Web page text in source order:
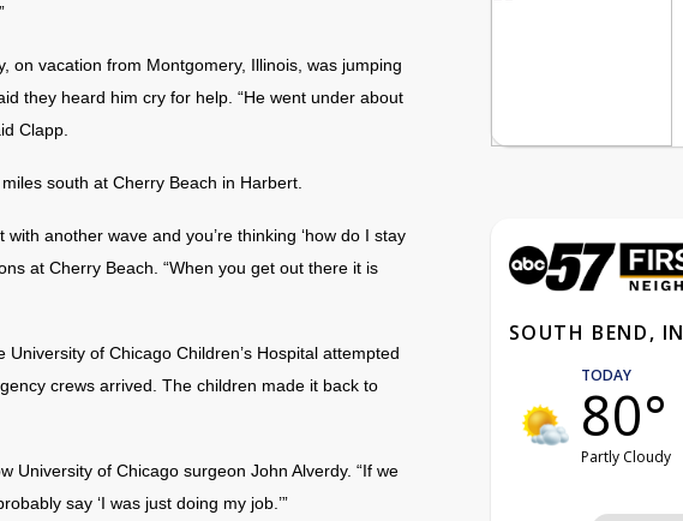
on vacation from Montgomery, Illinois, was jumping
they heard him cry for help. “He went under about
Clapp.
south at Cherry Beach in Harbert.
another wave and you’re thinking ‘how do I stay
at Cherry Beach. “When you get out there it is
of Chicago Children’s Hospital attempted
crews arrived. The children made it back to
University of Chicago surgeon John Alverdy. “If we
say ‘I was just doing my job.’”
SOUTH BEND, IN
TODAY
80°
Partly Cloudy